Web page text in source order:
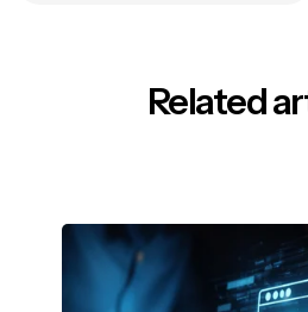
Related